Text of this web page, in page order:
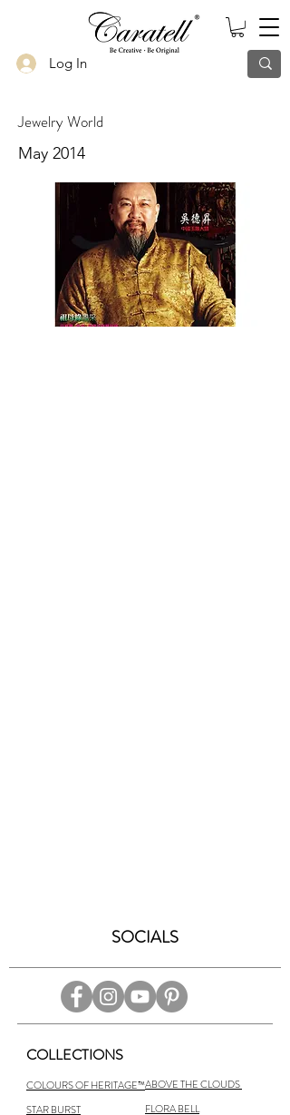
Log In
Jewelry World
May 2014
SOCIALS
COLLECTIONS
COLOURS OF HERITAGE™
STAR BURST
ABOVE THE CLOUDS
FLORA BELL